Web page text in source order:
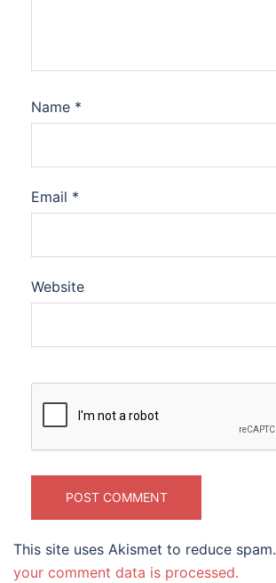
Name *
Email *
Website
This site uses Akismet to reduce spam.
your comment data is processed.